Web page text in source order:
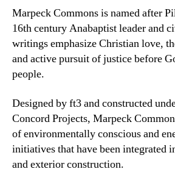
Marpeck Commons is named after
16th century Anabaptist leader and
writings emphasize Christian love,
and active pursuit of justice before
people.
Designed by ft3 and constructed
Concord Projects, Marpeck
of environmentally conscious and
initiatives that have been integrated
and exterior construction.